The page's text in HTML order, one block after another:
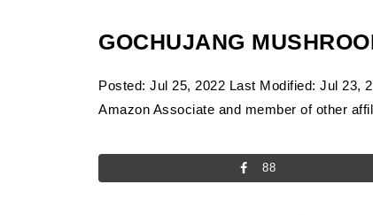
GOCHUJANG
Posted: Jul 25, 2022 Last Modified: Jul 23,
Amazon Associate and member of other
88